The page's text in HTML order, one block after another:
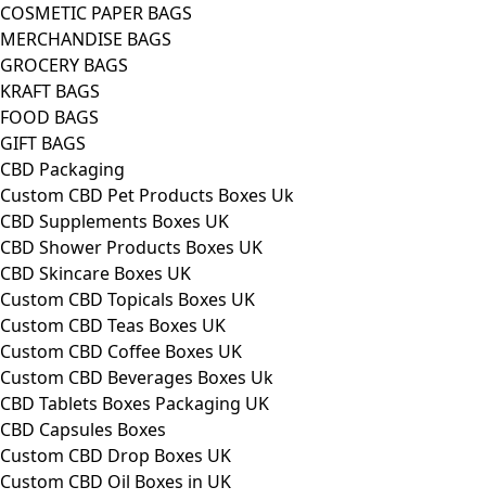
COSMETIC PAPER BAGS
MERCHANDISE BAGS
GROCERY BAGS
KRAFT BAGS
FOOD BAGS
GIFT BAGS
CBD Packaging
Custom CBD Pet Products Boxes Uk
CBD Supplements Boxes UK
CBD Shower Products Boxes UK
CBD Skincare Boxes UK
Custom CBD Topicals Boxes UK
Custom CBD Teas Boxes UK
Custom CBD Coffee Boxes UK
Custom CBD Beverages Boxes Uk
CBD Tablets Boxes Packaging UK
CBD Capsules Boxes
Custom CBD Drop Boxes UK
Custom CBD Oil Boxes in UK